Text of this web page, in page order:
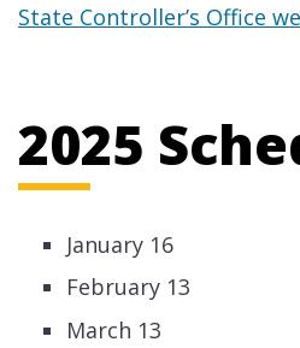
State Controller’s Office
2025
January 16
February 13
March 13